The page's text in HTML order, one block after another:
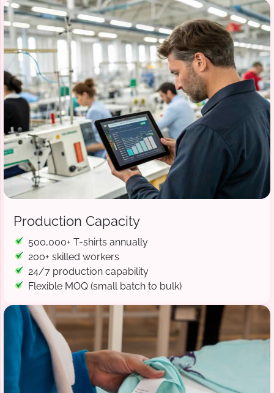
Production Capacity
500,000+ T-shirts annually
200+ skilled workers
24/7 production capability
Flexible MOQ (small batch to bulk)